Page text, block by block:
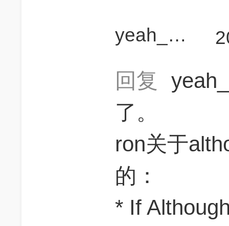
yeah_mallorca
回复
了。
ron关于
的：
* If